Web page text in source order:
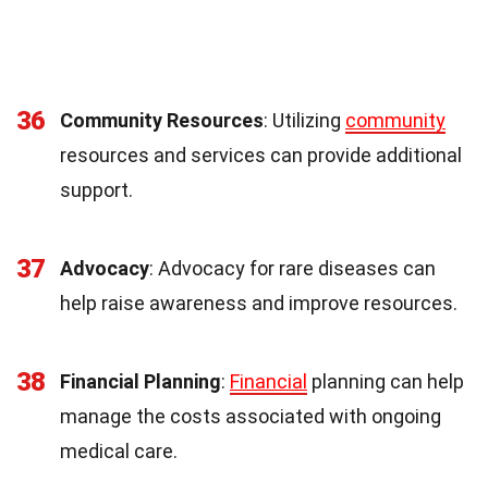
36 Community Resources: Utilizing community
resources and services can provide additional
support.
37 Advocacy: Advocacy for rare diseases can
help raise awareness and improve resources.
38 Financial Planning: Financial planning can help
manage the costs associated with ongoing
medical care.